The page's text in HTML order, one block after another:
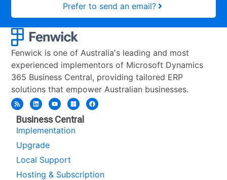
Prefer to send an email?
Fenwick is one of Australia's leading and most
experienced implementors of Microsoft Dynamics
365 Business Central, providing tailored ERP
solutions that empower Australian businesses.
Business Central
Implementation
Upgrade
Local Support
Hosting & Subscription